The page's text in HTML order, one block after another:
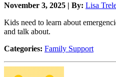
November 3, 2025 | By: Lisa
Kids need to learn about
and talk about.
Categories: Family Support